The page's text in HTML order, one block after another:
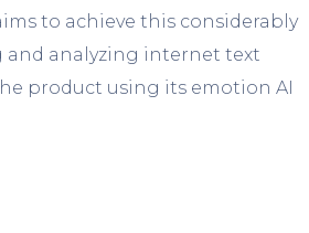
to achieve this considerably
and analyzing internet text
product using its emotion AI